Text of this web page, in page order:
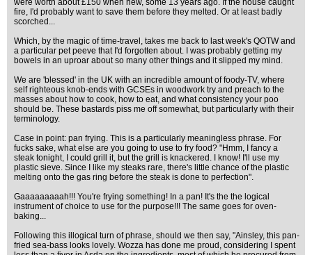
were worth about £150 when new, some 13 years ago. If the house caught
fire, I'd probably want to save them before they melted. Or at least badly
scorched...
Which, by the magic of time-travel, takes me back to last week's QOTW and
a particular pet peeve that I'd forgotten about. I was probably getting my
bowels in an uproar about so many other things and it slipped my mind.
We are 'blessed' in the UK with an incredible amount of foody-TV, where
self righteous knob-ends with GCSEs in woodwork try and preach to the
masses about how to cook, how to eat, and what consistency your poo
should be. These bastards piss me off somewhat, but particularly with their
terminology.
Case in point: pan frying. This is a particularly meaningless phrase. For
fucks sake, what else are you going to use to fry food? "Hmm, I fancy a
steak tonight, I could grill it, but the grill is knackered. I know! I'll use my
plastic sieve. Since I like my steaks rare, there's little chance of the plastic
melting onto the gas ring before the steak is done to perfection".
Gaaaaaaaaah!!! You're frying something! In a pan! It's the the logical
instrument of choice to use for the purpose!!! The same goes for oven-
baking...
Following this illogical turn of phrase, should we then say, "Ainsley, this pan-
fried sea-bass looks lovely. Wozza has done me proud, considering I spent